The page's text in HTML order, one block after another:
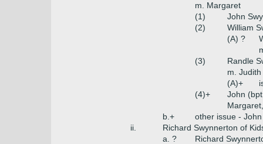
m. Margaret
(1)
John
(2)
William
(A) ?
(3)
Randle
m. Judith
(A)+
(4)+
John
b.+
other issue -
ii.
Richard Swynnerton of
a. ?
Richard